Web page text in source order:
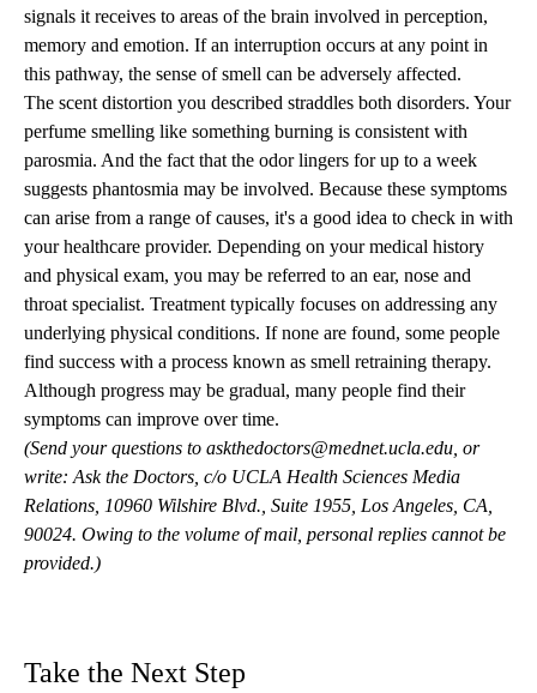
signals it receives to areas of the brain involved in perception,
memory and emotion. If an interruption occurs at any point in
this pathway, the sense of smell can be adversely affected.
The scent distortion you described straddles both disorders. Your
perfume smelling like something burning is consistent with
parosmia. And the fact that the odor lingers for up to a week
suggests phantosmia may be involved. Because these symptoms
can arise from a range of causes, it's a good idea to check in with
your healthcare provider. Depending on your medical history
and physical exam, you may be referred to an ear, nose and
throat specialist. Treatment typically focuses on addressing any
underlying physical conditions. If none are found, some people
find success with a process known as smell retraining therapy.
Although progress may be gradual, many people find their
symptoms can improve over time.
(Send your questions to askthedoctors@mednet.ucla.edu , or
write: Ask the Doctors, c/o UCLA Health Sciences Media
Relations, 10960 Wilshire Blvd., Suite 1955, Los Angeles, CA,
90024. Owing to the volume of mail, personal replies cannot be
provided.)
Take the Next Step